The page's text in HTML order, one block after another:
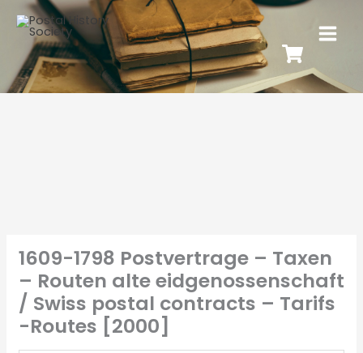
1609-1798 Postvertrage – Taxen
– Routen alte eidgenossenschaft
/ Swiss postal contracts – Tarifs
-Routes [2000]